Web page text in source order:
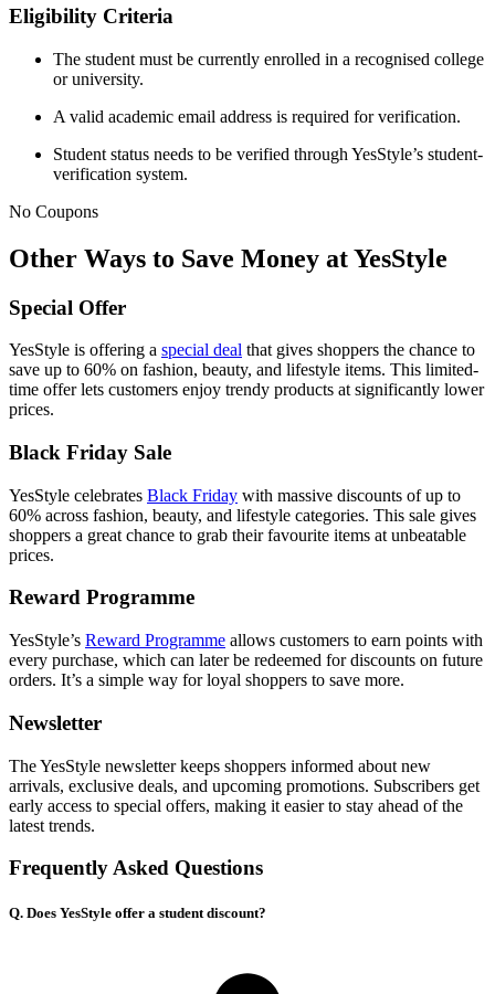
Eligibility Criteria
The student must be currently enrolled in a recognised college
or university.
A valid academic email address is required for verification.
Student status needs to be verified through YesStyle’s student-
verification system.
No Coupons
Other Ways to Save Money at YesStyle
Special Offer
YesStyle is offering a special deal that gives shoppers the chance to
save up to 60% on fashion, beauty, and lifestyle items. This limited-
time offer lets customers enjoy trendy products at significantly lower
prices.
Black Friday Sale
YesStyle celebrates Black Friday with massive discounts of up to
60% across fashion, beauty, and lifestyle categories. This sale gives
shoppers a great chance to grab their favourite items at unbeatable
prices.
Reward Programme
YesStyle’s Reward Programme allows customers to earn points with
every purchase, which can later be redeemed for discounts on future
orders. It’s a simple way for loyal shoppers to save more.
Newsletter
The YesStyle newsletter keeps shoppers informed about new
arrivals, exclusive deals, and upcoming promotions. Subscribers get
early access to special offers, making it easier to stay ahead of the
latest trends.
Frequently Asked Questions
Q. Does YesStyle offer a student discount?